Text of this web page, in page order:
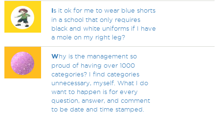
Is it ok for me to wear blue shorts
in a school that only requires
black and white uniforms if I have
a mole on my right leg?
Why is the management so
proud of having over 1000
categories? I find categories
unnecessary, myself. What I do
want to happen is for every
question, answer, and comment
to be date and time stamped.